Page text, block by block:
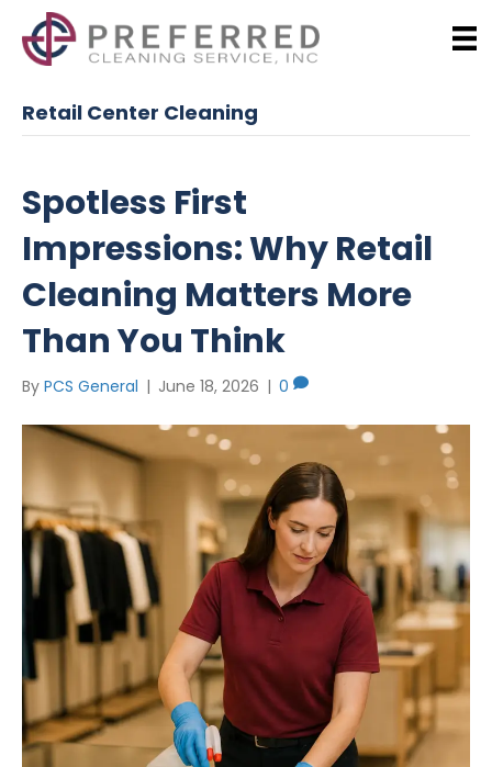
Retail Center Cleaning
Spotless First
Impressions: Why Retail
Cleaning Matters More
Than You Think
By PCS General | June 18, 2026 | 0